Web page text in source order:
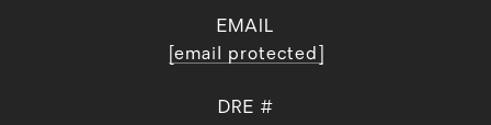
EMAIL
[email protected]
DRE #